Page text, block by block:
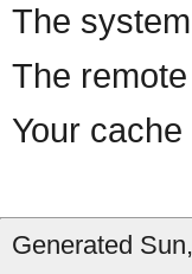
The
The
Your
Generated